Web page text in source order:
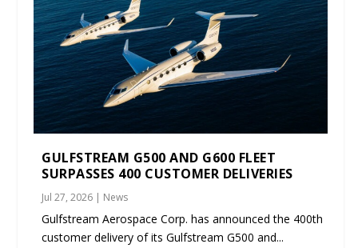
GULFSTREAM G500 AND G600 FLEET
SURPASSES 400 CUSTOMER DELIVERIES
Jul 27, 2026 | News
Gulfstream Aerospace Corp. has announced the 400th
customer delivery of its Gulfstream G500 and...